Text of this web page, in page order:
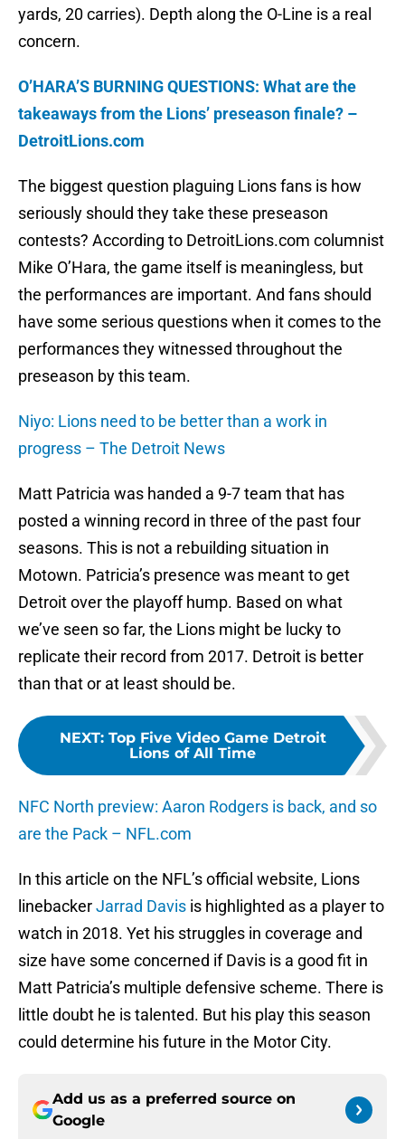
yards, 20 carries). Depth along the O-Line is a real
concern.
O’HARA’S BURNING QUESTIONS: What are the
takeaways from the Lions’ preseason finale? –
DetroitLions.com
The biggest question plaguing Lions fans is how
seriously should they take these preseason
contests? According to DetroitLions.com columnist
Mike O’Hara, the game itself is meaningless, but
the performances are important. And fans should
have some serious questions when it comes to the
performances they witnessed throughout the
preseason by this team.
Niyo: Lions need to be better than a work in
progress – The Detroit News
Matt Patricia was handed a 9-7 team that has
posted a winning record in three of the past four
seasons. This is not a rebuilding situation in
Motown. Patricia’s presence was meant to get
Detroit over the playoff hump. Based on what
we’ve seen so far, the Lions might be lucky to
replicate their record from 2017. Detroit is better
than that or at least should be.
NEXT: Top Five Video Game Detroit
Lions of All Time
NFC North preview: Aaron Rodgers is back, and so
are the Pack – NFL.com
In this article on the NFL’s official website, Lions
linebackerJarrad Davis is highlighted as a player to
watch in 2018. Yet his struggles in coverage and
size have some concerned if Davis is a good fit in
Matt Patricia’s multiple defensive scheme. There is
little doubt he is talented. But his play this season
could determine his future in the Motor City.
Add us as a preferred source on
Google